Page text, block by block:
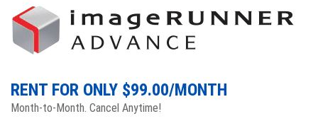
RENT FOR ONLY $99.00/MONTH
Month-to-Month. Cancel Anytime!